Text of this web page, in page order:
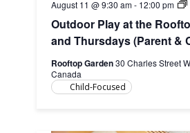
Outdoor Play at the
and Thursdays (Parent &
August 11 @ 9:30 am- 12:00 pm
Rooftop Garden30 Charles Street
Canada
Child-Focused